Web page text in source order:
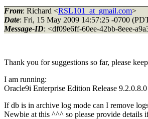
From: Richard <RSL101_at_gmail.com>
Date: Fri, 15 May 2009 14:57:25 -0700
Message-ID: <df09e6ff-60ee-42bb-8eee-
Thank you for suggestions so far, please
I am running:
Oracle9i Enterprise Edition Release
If db is in archive log mode can I remove
Newbie at this ^^^ so please provide details